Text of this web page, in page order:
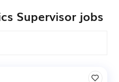
Supervisor jobs